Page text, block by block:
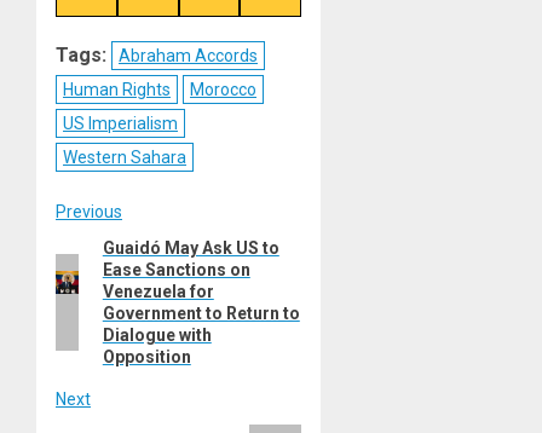
on
on
on
on
Tags:
Abraham Accords
Human Rights
Morocco
US Imperialism
Western Sahara
Post
navigation
Previous
Previous
post:
Guaidó May Ask US to
Ease Sanctions on
Venezuela for
Government to Return to
Dialogue with
Opposition
Next